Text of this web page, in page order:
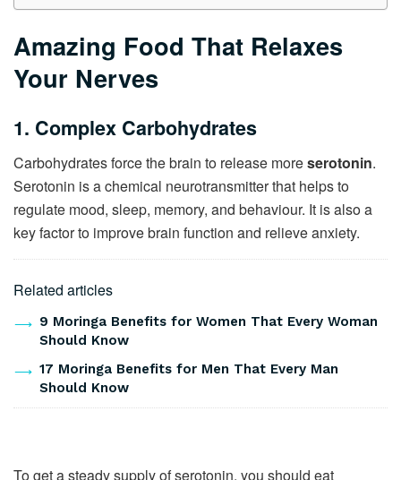
Amazing Food That Relaxes
Your Nerves
1. Complex Carbohydrates
Carbohydrates force the brain to release moreserotonin.
Serotonin is a chemical neurotransmitter that helps to
regulate mood, sleep, memory, and behaviour. It is also a
key factor to improve brain function and relieve anxiety.
Related articles
9 Moringa Benefits for Women That Every Woman
Should Know
17 Moringa Benefits for Men That Every Man
Should Know
To get a steady supply of serotonin, you should eat